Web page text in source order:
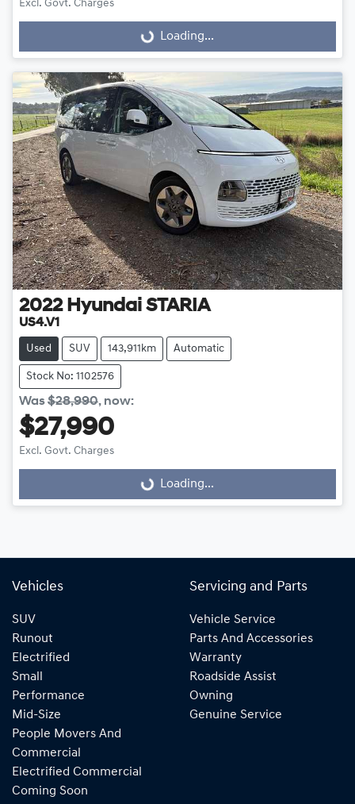
Excl. Govt. Charges
Loading... Loading...
2022 Hyundai STARIA
US4.V1
Used SUV 143,911km Automatic
Stock No: 1102576
Was$28,990, now:
$27,990
Excl. Govt. Charges
Loading... Loading...
Vehicles
SUV
Runout
Electrified
Small
Performance
Mid-Size
People Movers And
Commercial
Electrified Commercial
Coming Soon
Servicing and Parts
Vehicle Service
Parts And Accessories
Warranty
Roadside Assist
Owning
Genuine Service